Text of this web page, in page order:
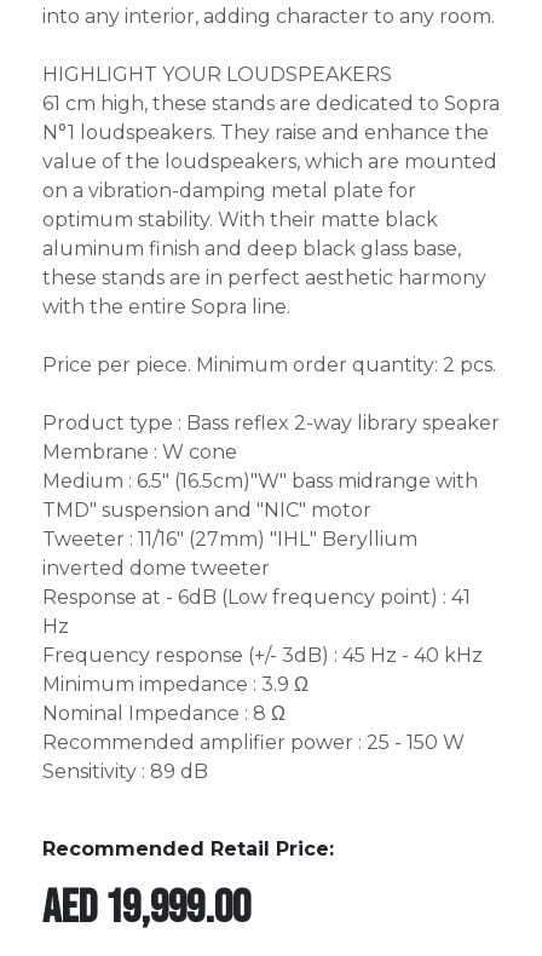
into any interior, adding character to any room.
HIGHLIGHT YOUR LOUDSPEAKERS
61 cm high, these stands are dedicated to Sopra
N°1 loudspeakers. They raise and enhance the
value of the loudspeakers, which are mounted
on a vibration-damping metal plate for
optimum stability. With their matte black
aluminum finish and deep black glass base,
these stands are in perfect aesthetic harmony
with the entire Sopra line.
Price per piece. Minimum order quantity: 2 pcs.
Product type : Bass reflex 2-way library speaker
Membrane : W cone
Medium : 6.5" (16.5cm)"W" bass midrange with
TMD" suspension and "NIC" motor
Tweeter : 11/16" (27mm) "IHL" Beryllium
inverted dome tweeter
Response at - 6dB (Low frequency point) : 41
Hz
Frequency response (+/- 3dB) : 45 Hz - 40 kHz
Minimum impedance : 3.9 Ω
Nominal Impedance : 8 Ω
Recommended amplifier power : 25 - 150 W
Sensitivity : 89 dB
Recommended Retail Price:
AED19,999.00